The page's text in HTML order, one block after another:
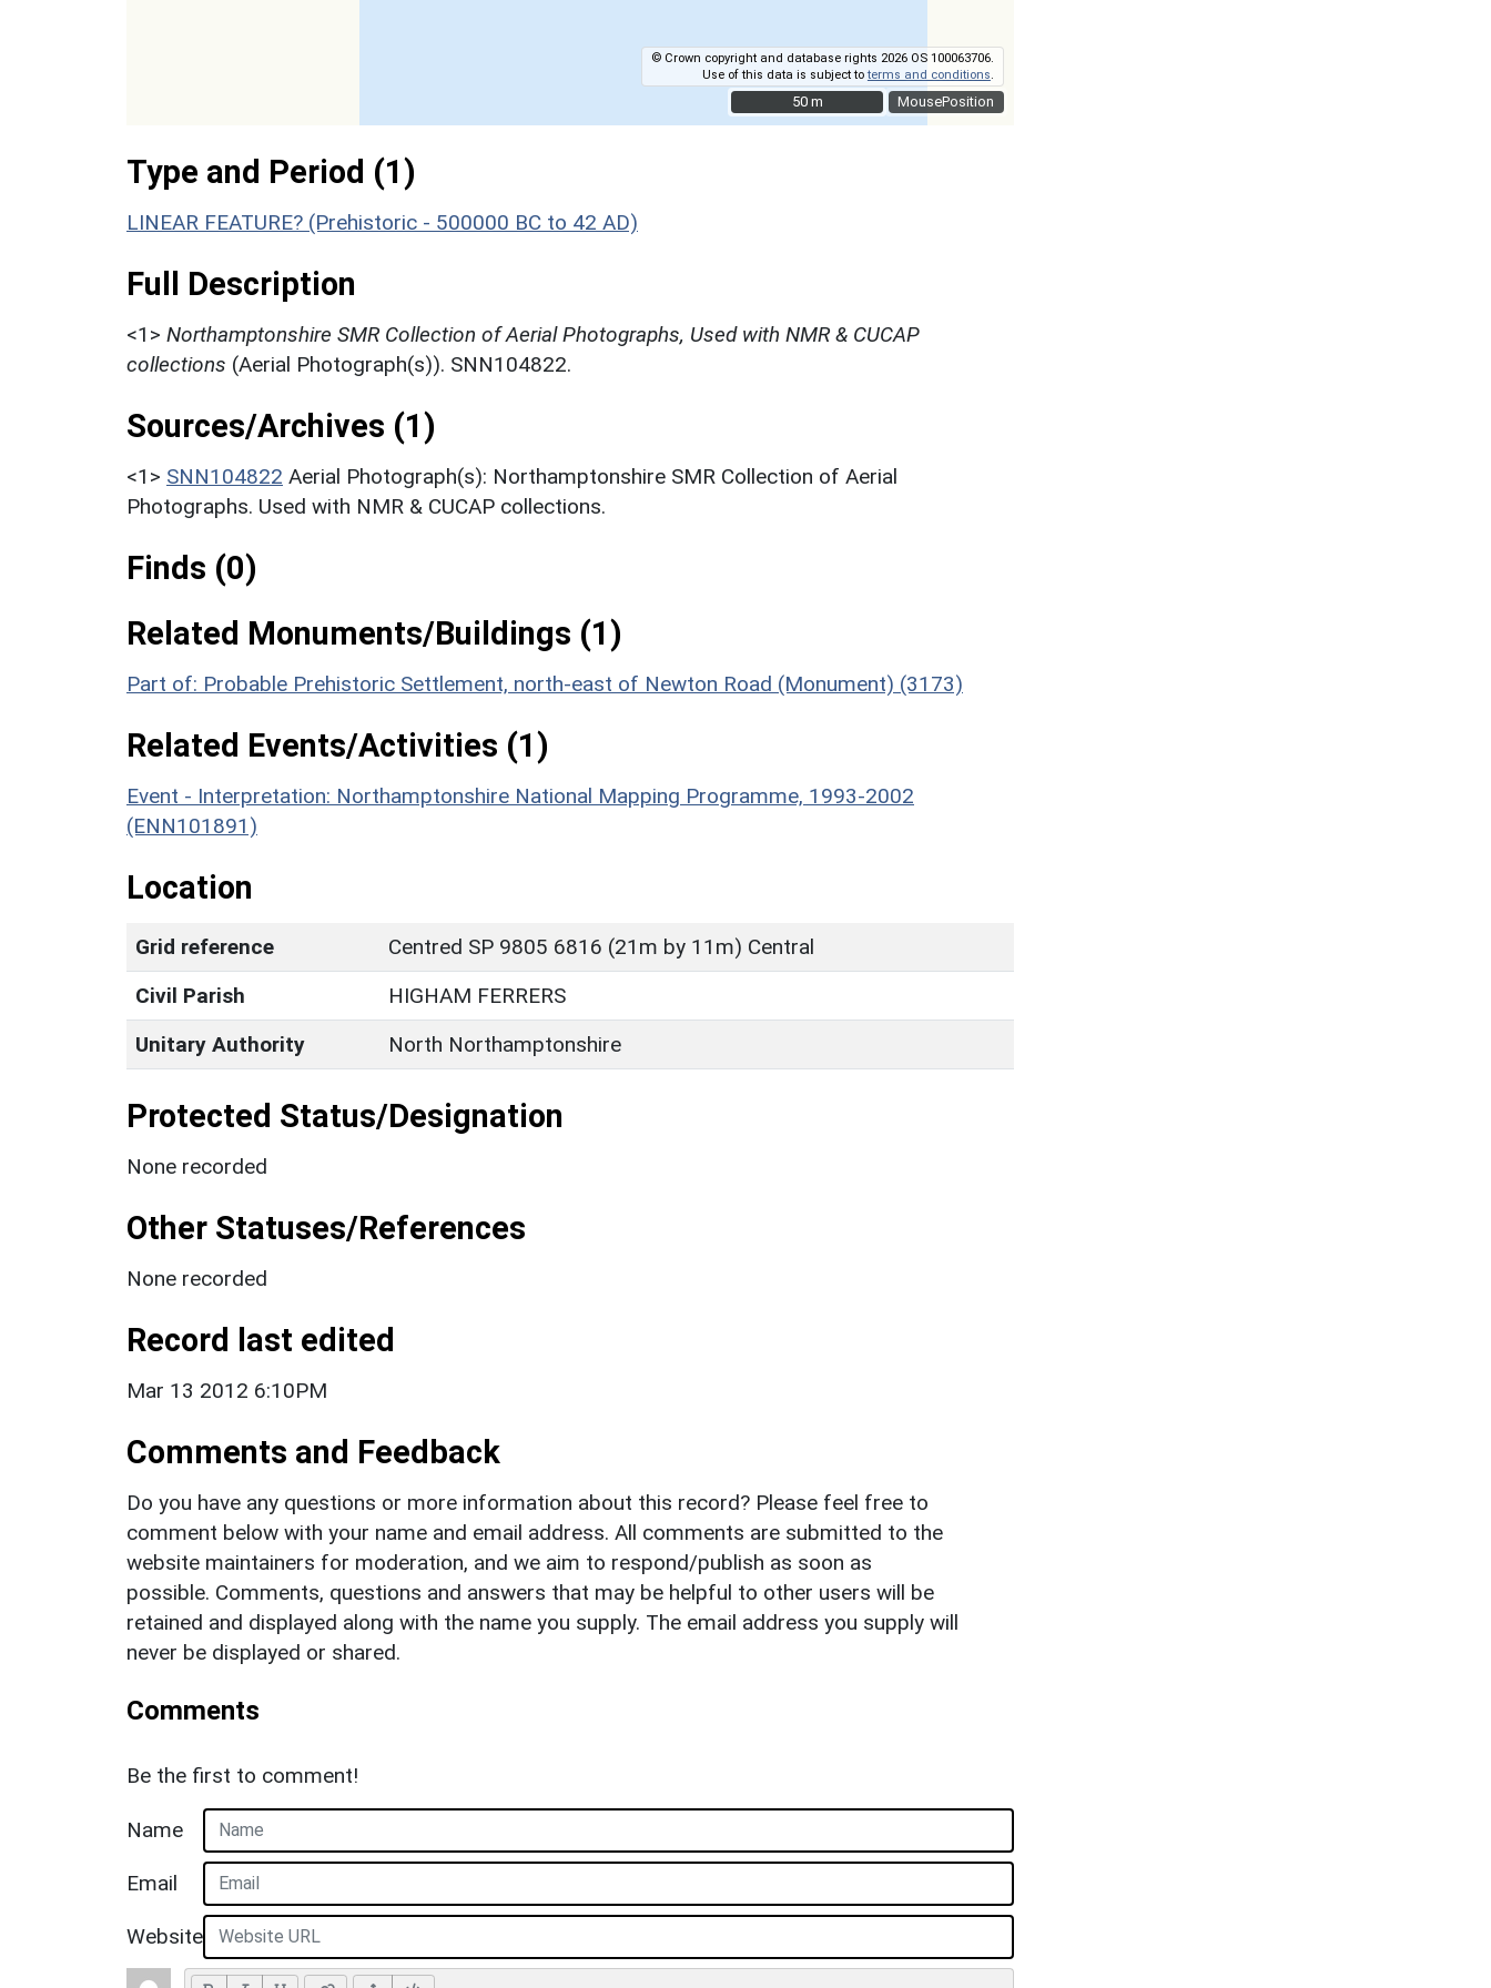
MousePosition
© Crown copyright and database rights 2026 OS 100063706.
Use of this data is subject toterms and conditions
50 m
50 m
Type and Period (1)
LINEAR FEATURE? (Prehistoric - 500000 BC to 42 AD)
Full Description
<1> Northamptonshire SMR Collection of Aerial Photographs, Used with NMR & CUCAP
collections (Aerial Photograph(s)). SNN104822.
Sources/Archives (1)
<1> SNN104822 Aerial Photograph(s): Northamptonshire SMR Collection of Aerial
Photographs. Used with NMR & CUCAP collections.
Finds (0)
Related Monuments/Buildings (1)
Part of: Probable Prehistoric Settlement, north-east of Newton Road (Monument) (3173)
Related Events/Activities (1)
Event - Interpretation: Northamptonshire National Mapping Programme, 1993-2002
(ENN101891)
Location
Grid reference
Centred SP 9805 6816 (21m by 11m) Central
Civil Parish
HIGHAM FERRERS
Unitary Authority
North Northamptonshire
Protected Status/Designation
None recorded
Other Statuses/References
None recorded
Record last edited
Mar 13 2012 6:10PM
Comments and Feedback
Do you have any questions or more information about this record? Please feel free to
comment below with your name and email address. All comments are submitted to the
website maintainers for moderation, and we aim to respond/publish as soon as
possible. Comments, questions and answers that may be helpful to other users will be
retained and displayed along with the name you supply. The email address you supply will
never be displayed or shared.
Comments
Be the first to comment!
Name
Email
Website